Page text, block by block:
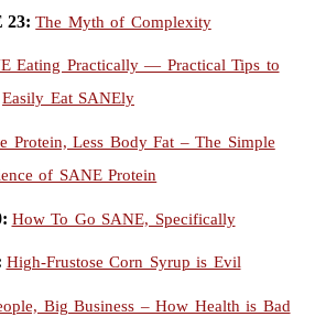
23:The Myth of Complexity
Eating Practically — Practical Tips to
Easily Eat SANEly
Protein, Less Body Fat – The Simple
of SANE Protein
How To Go SANE, Specifically
High-Frustose Corn Syrup is Evil
Big Business – How Health is Bad